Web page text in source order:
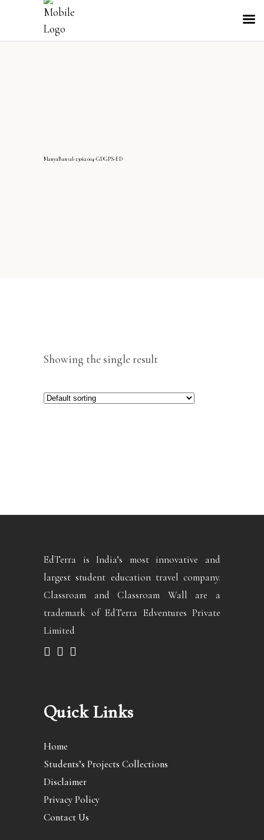
ManyaBansal-23062004-GDGPS-ED
Showing the single result
EdTerra is India’s most innovative and
largest student education travel company.
Classroam and Classroam Wall are a
trademark of EdTerra Edventures Private
Limited
Quick Links
Home
Students’s Projects Collections
Disclaimer
Privacy Policy
Contact Us